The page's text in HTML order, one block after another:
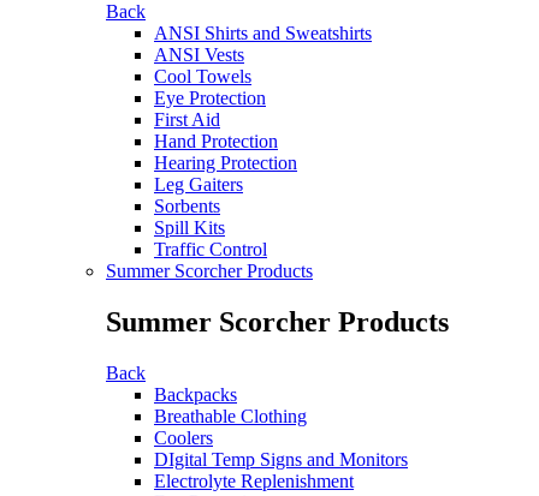
Back
ANSI Shirts and Sweatshirts
ANSI Vests
Cool Towels
Eye Protection
First Aid
Hand Protection
Hearing Protection
Leg Gaiters
Sorbents
Spill Kits
Traffic Control
Summer Scorcher Products
Summer Scorcher Products
Back
Backpacks
Breathable Clothing
Coolers
DIgital Temp Signs and Monitors
Electrolyte Replenishment